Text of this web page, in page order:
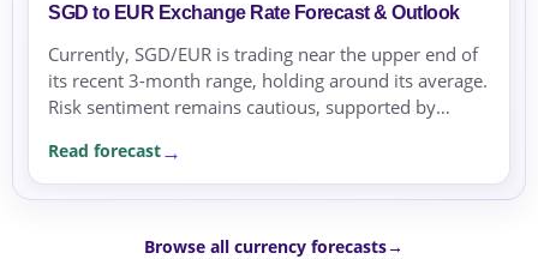
SGD to EUR Exchange Rate Forecast & Outlook
Currently, SGD/EUR is trading near the upper end of
its recent 3-month range, holding around its average.
Risk sentiment remains cautious, supported by
Read forecast
Browse all currency forecasts→